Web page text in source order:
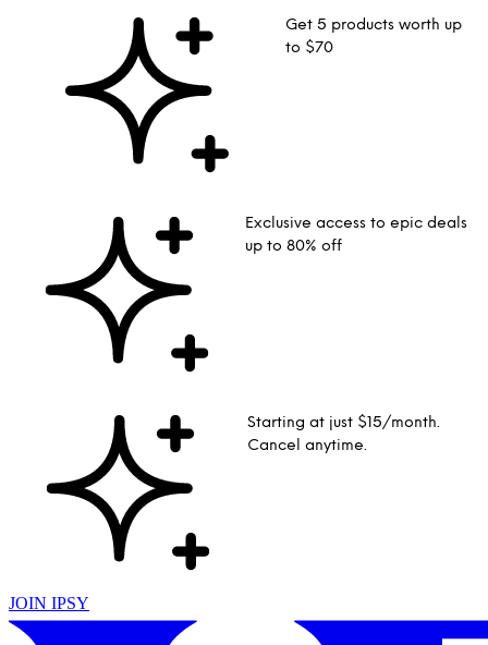
Get 5 products worth up
to $70
Exclusive access to epic deals
up to 80% off
Starting at just $15/month.
Cancel anytime.
JOIN IPSY